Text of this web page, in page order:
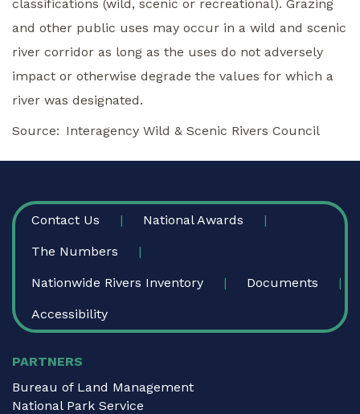
classifications (wild, scenic or recreational). Grazing
and other public uses may occur in a wild and scenic
river corridor as long as the uses do not adversely
impact or otherwise degrade the values for which a
river was designated.
Source
Interagency Wild & Scenic Rivers Council
FOOTER
Contact Us National Awards
The Numbers
Nationwide Rivers Inventory Documents
Accessibility
PARTNERS
Bureau of Land Management
National Park Service